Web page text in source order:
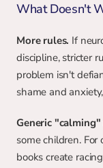
What Doesn't
More rules. If
discipline, stricter
problem isn't
shame and
Generic
some children.
books create